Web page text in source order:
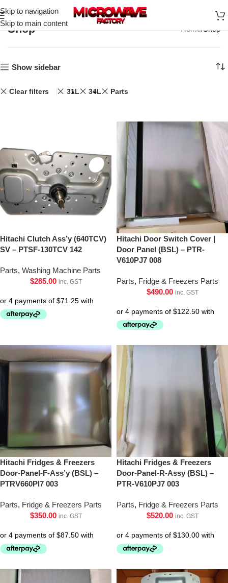
Skip to navigation
Skip to main content
Shop Home Shop
Show sidebar
Clear filters 31L 34L Parts
Hitachi Clutch Ass’y (640TCV)
SV – PTSF-130TCV 142
Parts, Washing Machine Parts
$285.00 inc. GST
Hitachi Door Switch Cover |
Door Panel (BSL) – PTR-
V610PJ7 008
Parts, Fridge & Freezers Parts
$490.00 inc. GST
Hitachi Fridges & Freezers
Door-Panel-F-Ass’y (BSL) –
PTRV660Pl7 003
Parts, Fridge & Freezers Parts
$350.00 inc. GST
Hitachi Fridges & Freezers
Door-Panel-R-Assy (BSL) –
PTR-V610PJ7 003
Parts, Fridge & Freezers Parts
$520.00 inc. GST